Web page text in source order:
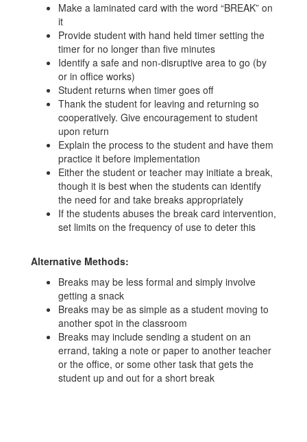
Make a laminated card with the word “BREAK” on
it
Provide student with hand held timer setting the
timer for no longer than five minutes
Identify a safe and non-disruptive area to go (by
or in office works)
Student returns when timer goes off
Thank the student for leaving and returning so
cooperatively. Give encouragement to student
upon return
Explain the process to the student and have them
practice it before implementation
Either the student or teacher may initiate a break,
though it is best when the students can identify
the need for and take breaks appropriately
If the students abuses the break card intervention,
set limits on the frequency of use to deter this
Alternative Methods:
Breaks may be less formal and simply involve
getting a snack
Breaks may be as simple as a student moving to
another spot in the classroom
Breaks may include sending a student on an
errand, taking a note or paper to another teacher
or the office, or some other task that gets the
student up and out for a short break